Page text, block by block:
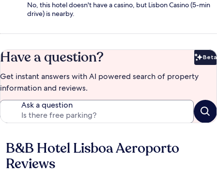
No, this hotel doesn't have a casino, but Lisbon Casino (5-min
drive) is nearby.
Have a question? Beta
Get instant answers with AI powered search of property
information and reviews.
Ask a question
Reviews
B&B Hotel Lisboa Aeroporto
Reviews